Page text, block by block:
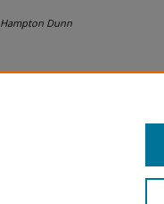
Hampton Dunn